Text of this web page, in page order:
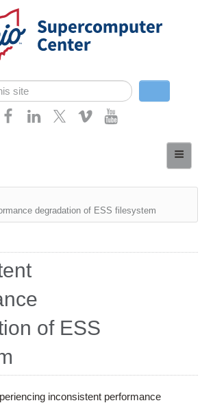
form
degradation of ESS filesystem
of ESS
inconsistent performance